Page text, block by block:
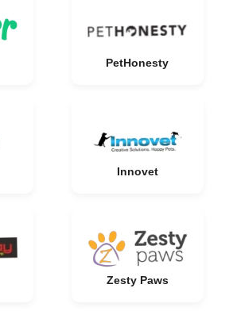
PetHonesty
Innovet
Zesty Paws